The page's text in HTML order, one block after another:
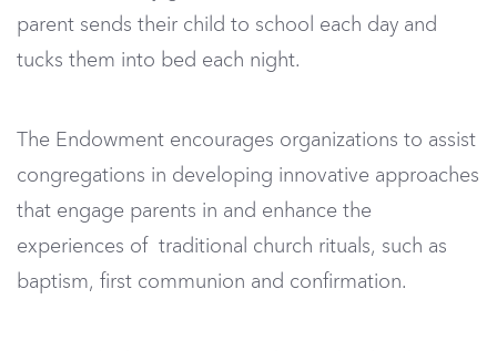
parent sends their child to school each day and
tucks them into bed each night.
The Endowment encourages organizations to assist
congregations in developing innovative approaches
that engage parents in and enhance the
experiences of traditional church rituals, such as
baptism, first communion and confirmation.